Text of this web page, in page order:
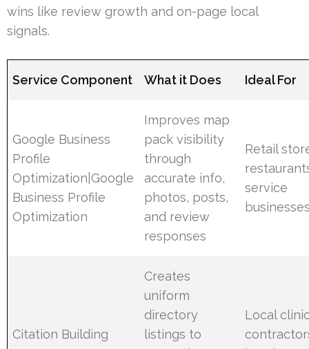
wins like review growth and on-page local
signals.
Service Component What it Does Ideal For
Google Business
Profile
Optimization|Google
Business Profile
Optimization
Improves map
pack visibility
through
accurate info,
photos, posts,
and review
responses
Retail
service
Citation Building
Creates
uniform
directory
listings to
Local